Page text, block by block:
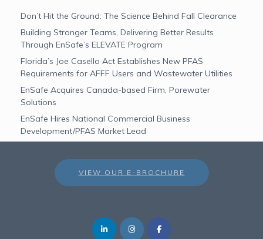
Don’t Hit the Ground: The Science Behind Fall Clearance
Building Stronger Teams, Delivering Better Results
Through EnSafe’s ELEVATE Program
Florida’s Joe Casello Act Establishes New PFAS
Requirements for AFFF Users and Wastewater Utilities
EnSafe Acquires Canada-based Firm, Porewater
Solutions
EnSafe Hires National Commercial Business
Development/PFAS Market Lead
VIEW OUR E-BROCHURE